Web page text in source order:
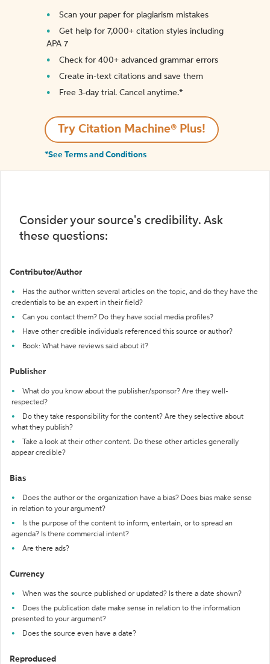
Scan your paper for plagiarism mistakes
Get help for 7,000+ citation styles including
APA 7
Check for 400+ advanced grammar errors
Create in-text citations and save them
Free 3-day trial. Cancel anytime.*️
Try Citation Machine® Plus!
*See Terms and Conditions
Consider your source's credibility. Ask
these questions:
Contributor/Author
Has the author written several articles on the topic, and do they have the
credentials to be an expert in their field?
Can you contact them? Do they have social media profiles?
Have other credible individuals referenced this source or author?
Book: What have reviews said about it?
Publisher
What do you know about the publisher/sponsor? Are they well-
respected?
Do they take responsibility for the content? Are they selective about
what they publish?
Take a look at their other content. Do these other articles generally
appear credible?
Bias
Does the author or the organization have a bias? Does bias make sense
in relation to your argument?
Is the purpose of the content to inform, entertain, or to spread an
agenda? Is there commercial intent?
Are there ads?
Currency
When was the source published or updated? Is there a date shown?
Does the publication date make sense in relation to the information
presented to your argument?
Does the source even have a date?
Reproduced